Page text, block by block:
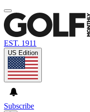
EST. 1911
US Edition
Subscribe